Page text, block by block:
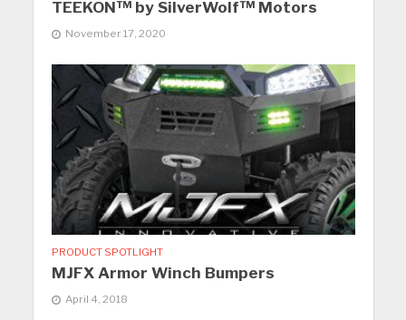
TEEKON™ by SilverWolf™ Motors
November 17, 2020
PRODUCT SPOTLIGHT
MJFX Armor Winch Bumpers
April 4, 2018